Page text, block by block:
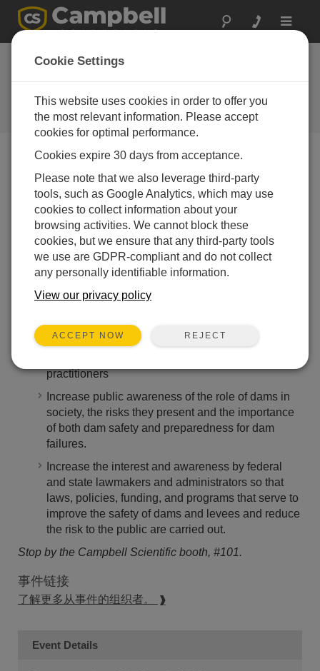
Toggle
Dam Safety 2026
Conference
August 30 - September 03, 2026 |
Raleigh, NC
From the Association of Dam Safety Officials
website:
What does ASDSO do to improve dam safety? ASDSO's
2022-2027 goals are the following:
Improve state dam safety programs.
Develop a cohesive and collaborative dam and
levee safety community committed to the ASDSO
Advance and expand the technical expertise of
practitioners
Increase public awareness of the role of dams in
society, the risks they present and the importance
of both dam safety and preparedness for dam
failures.
Increase the interest and awareness by federal
and state lawmakers and administrators so that
laws, policies, funding, and programs that serve to
improve the safety of dams and levees and reduce
the risk to the public are carried out.
Stop by the Campbell Scientific booth, #101.
事件链接
了解更多从事件的组织者。
Event Details
Cookie Settings
This website uses cookies in order to offer you
the most relevant information. Please accept
cookies for optimal performance.
Cookies expire 30 days from acceptance.
Please note that we also leverage third-party
tools, such as Google Analytics, which may use
cookies to collect information about your
browsing activities. We cannot block these
cookies, but we ensure that any third-party tools
we use are GDPR-compliant and do not collect
any personally identifiable information.
View our privacy policy
ACCEPT NOW REJECT